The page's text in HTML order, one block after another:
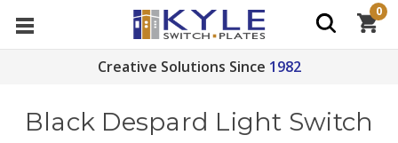
Creative Solutions Since 1982
0
Black Despard Light Switch